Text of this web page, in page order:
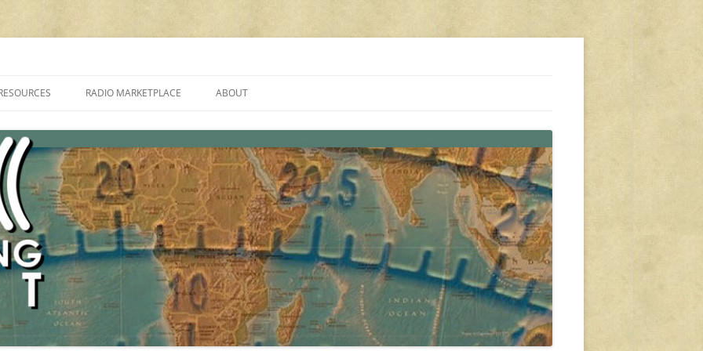
PROGRAMMES ON SHORTWAVE”
FAQ
SHORTWAVE RADIO REVIEWS
RADIO MARKETPLACE
AMATEUR RADIO TRANSCEIVERS
LIST OF VHF/UHF MULTIMODE
AMATEUR RADIO TRANSCEIVERS
ABOUT